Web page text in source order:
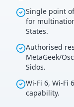
Single point
for
States.
Authorised
MetaGeek/
Sidos.
Wi-Fi 6, Wi-Fi
capability.